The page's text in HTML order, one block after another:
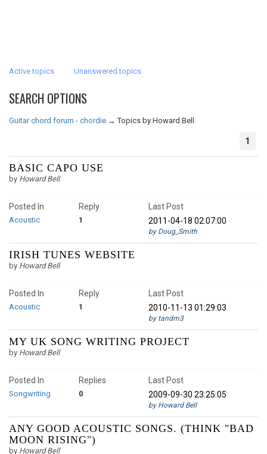
Active topics Unanswered topics
SEARCH OPTIONS
Guitar chord forum - chordie →Topics by Howard Bell
1
BASIC CAPO USE
by Howard Bell
Posted In
Acoustic 1
Reply
Last Post
2011-04-18 02:07:00
by Doug_Smith
IRISH TUNES WEBSITE
by Howard Bell
Posted In
Acoustic 1
Reply
Last Post
2010-11-13 01:29:03
by tandm3
MY UK SONG WRITING PROJECT
by Howard Bell
Posted In
Songwriting 0
Replies
Last Post
2009-09-30 23:25:05
by Howard Bell
ANY GOOD ACOUSTIC SONGS. (THINK "BAD
MOON RISING")
by Howard Bell